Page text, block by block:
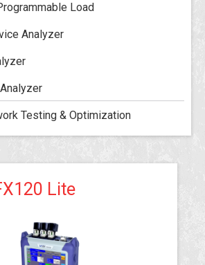
Load
Analyzer
Testing & Optimization
Lite